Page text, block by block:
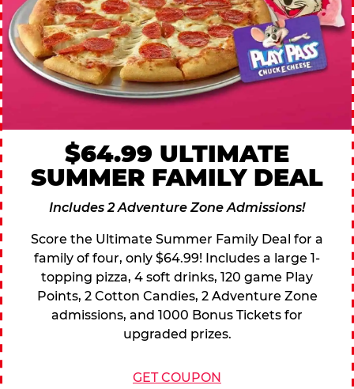
$64.99 ULTIMATE
SUMMER FAMILY DEAL
Includes 2 Adventure Zone Admissions!
Score the Ultimate Summer Family Deal for a
family of four, only $64.99! Includes a large 1-
topping pizza, 4 soft drinks, 120 game Play
Points, 2 Cotton Candies, 2 Adventure Zone
admissions, and 1000 Bonus Tickets for
upgraded prizes.
GET COUPON